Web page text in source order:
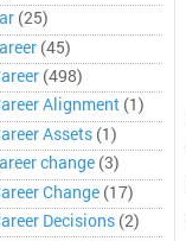
(25)
(45)
(498)
Alignment (1)
Assets (1)
change (3)
Change (17)
Decisions (2)